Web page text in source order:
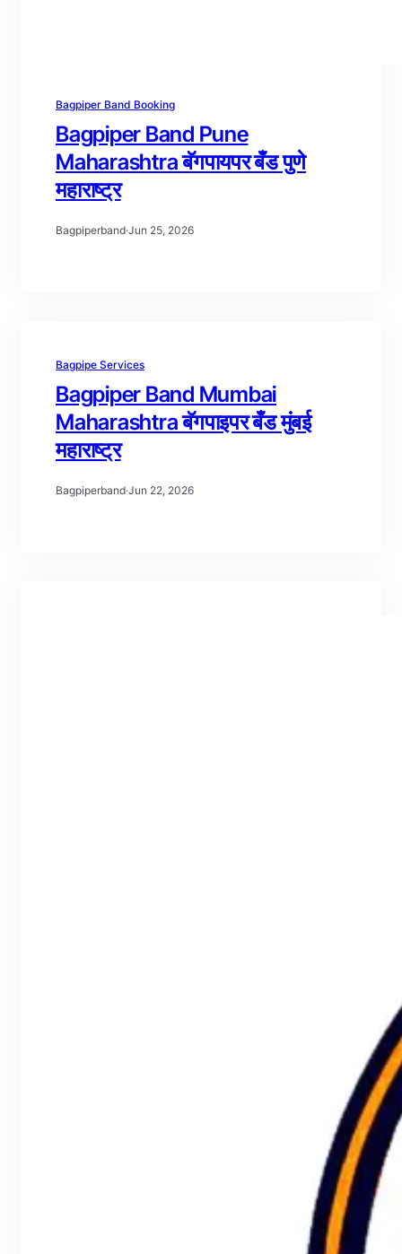
Bagpiper Band Booking
Bagpiper Band Pune
Maharashtra बॅगपायपर बँड पुणे
महाराष्ट्र
Bagpiperband·Jun 25, 2026
Bagpipe Services
Bagpiper Band Mumbai
Maharashtra बॅगपाइपर बँड मुंबई
महाराष्ट्र
Bagpiperband·Jun 22, 2026